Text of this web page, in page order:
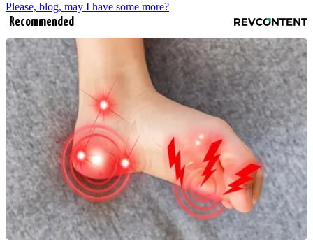
Please, blog, may I have some more?
Recommended